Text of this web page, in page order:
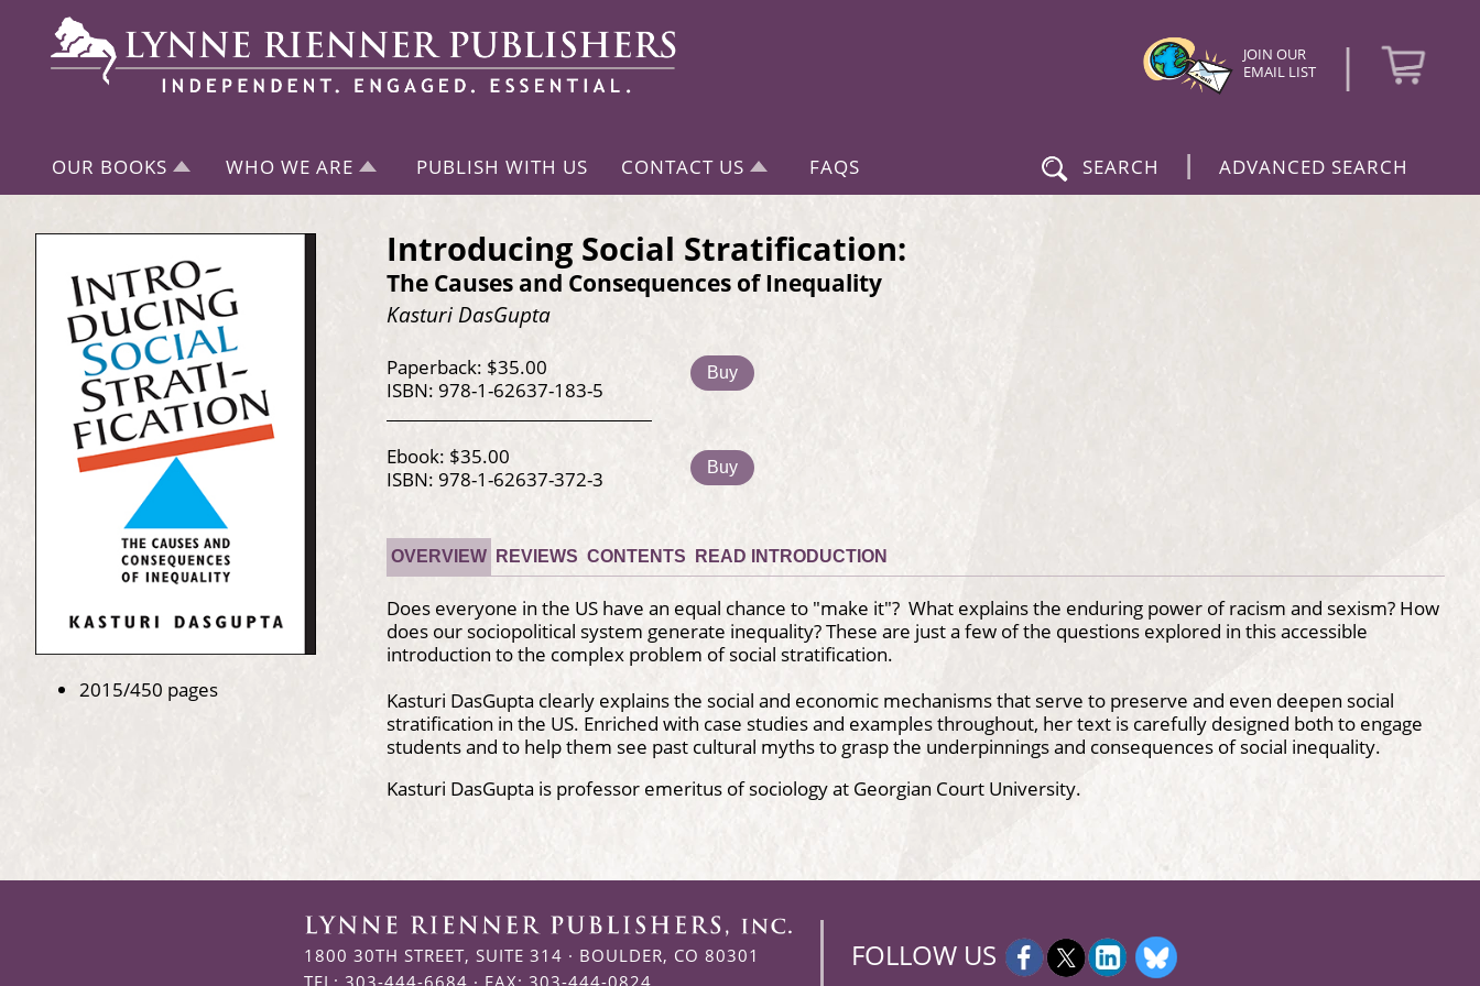
JOIN OUR
EMAIL LIST
|
OUR BOOKS WHO WE ARE PUBLISH WITH US CONTACT US FAQS SEARCH | ADVANCED SEARCH
2015/450 pages
Introducing Social Stratification:
The Causes and Consequences of Inequality
Kasturi DasGupta
Paperback: $35.00
ISBN: 978-1-62637-183-5
Buy
Ebook: $35.00
ISBN: 978-1-62637-372-3
Buy
OVERVIEW REVIEWS CONTENTS READ INTRODUCTION
Does everyone in the US have an equal chance to "make it"? What explains the enduring power of racism and sexism? How
does our sociopolitical system generate inequality? These are just a few of the questions explored in this accessible
introduction to the complex problem of social stratification.
Kasturi DasGupta clearly explains the social and economic mechanisms that serve to preserve and even deepen social
stratification in the US. Enriched with case studies and examples throughout, her text is carefully designed both to engage
students and to help them see past cultural myths to grasp the underpinnings and consequences of social inequality.
Kasturi DasGupta is professor emeritus of sociology at Georgian Court University.
1800 30TH STREET, SUITE 314 · BOULDER, CO 80301
TEL: 303-444-6684 · FAX: 303-444-0824
FOLLOW US